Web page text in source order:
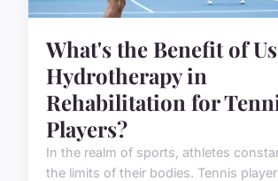
What's the Benefit of
Hydrotherapy in
Rehabilitation for
Players?
In the realm of sports, athletes
the limits of their bodies. Tennis